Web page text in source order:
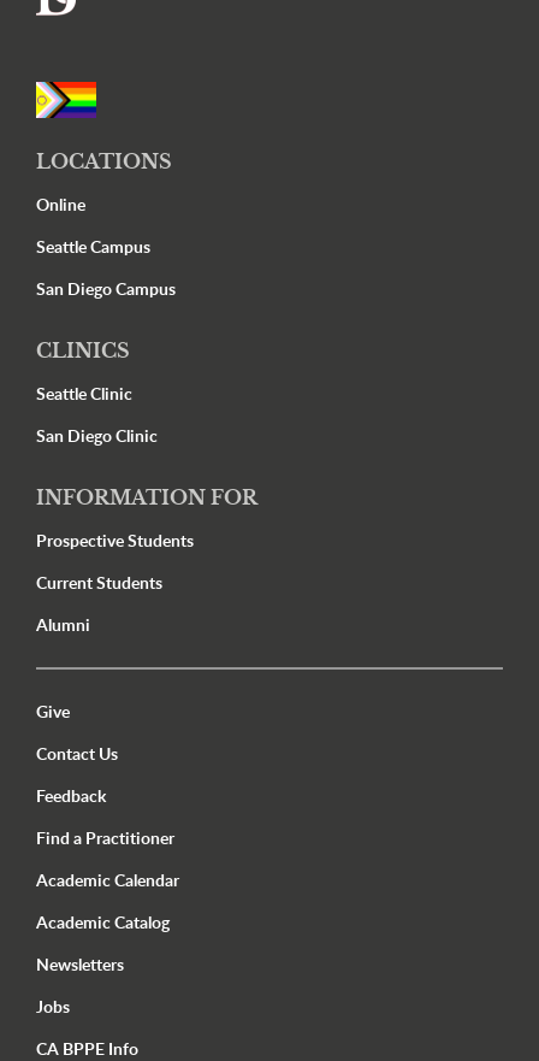
Footer
LOCATIONS
Online
Seattle Campus
San Diego Campus
CLINICS
Seattle Clinic
San Diego Clinic
INFORMATION FOR
Prospective Students
Current Students
Alumni
Utility Menu Footer
Give
Contact Us
Feedback
Find a Practitioner
Academic Calendar
Academic Catalog
Newsletters
Jobs
CA BPPE Info